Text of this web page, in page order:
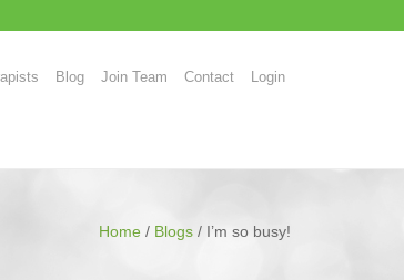
Blog Join Team Contact Login
Home / Blogs / I’m so busy!